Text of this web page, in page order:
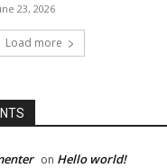
23, 2026
Load more
on Hello world!